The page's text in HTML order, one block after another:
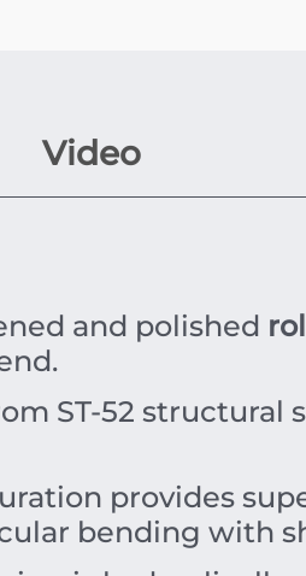
Video
and polished
ST-52
provides
bending with